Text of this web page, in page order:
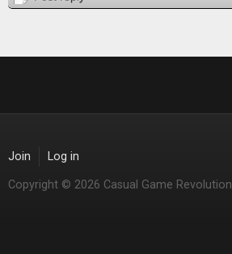
Join Log in
Copyright © 2026 Casual Game Revolution